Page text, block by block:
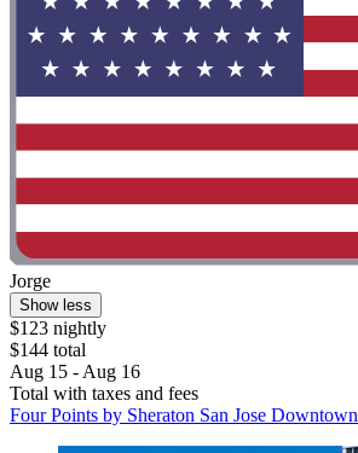
Jorge
Show less
$123 nightly
$144 total
Aug 15 - Aug 16
Total with taxes and fees
Four Points by Sheraton San Jose Downtown